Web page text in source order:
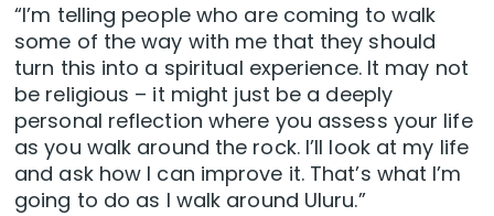
“I’m telling people who are coming to walk
some of the way with me that they should
turn this into a spiritual experience. It may not
be religious – it might just be a deeply
personal reflection where you assess your life
as you walk around the rock. I’ll look at my life
and ask how I can improve it. That’s what I’m
going to do as I walk around Uluru.”